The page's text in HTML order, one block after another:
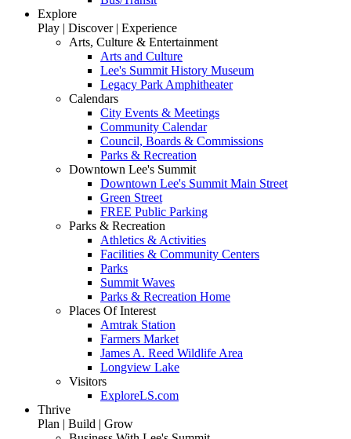
Explore
Play | Discover | Experience
Arts, Culture & Entertainment
Arts and Culture
Lee's Summit History Museum
Legacy Park Amphitheater
Calendars
City Events & Meetings
Community Calendar
Council, Boards & Commissions
Parks & Recreation
Downtown Lee's Summit
Downtown Lee's Summit Main Street
Green Street
FREE Public Parking
Parks & Recreation
Athletics & Activities
Facilities & Community Centers
Parks
Summit Waves
Parks & Recreation Home
Places Of Interest
Amtrak Station
Farmers Market
James A. Reed Wildlife Area
Longview Lake
Visitors
ExploreLS.com
Thrive
Plan | Build | Grow